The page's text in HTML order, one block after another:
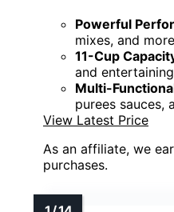
Powerful
mixes, and more
11-Cup
and entertaining
Multi-
purees sauces,
View Latest Price
As an affiliate, we
purchases.